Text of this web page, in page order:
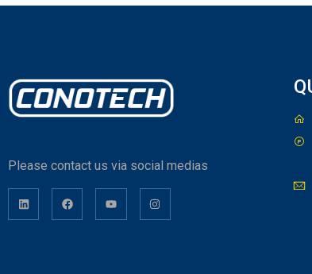
Please contact us via social medias